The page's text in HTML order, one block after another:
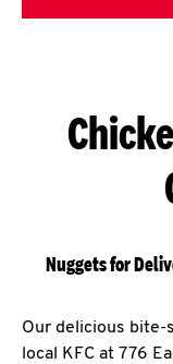
Nuggets for
Our delicious bite-
local KFC at 776